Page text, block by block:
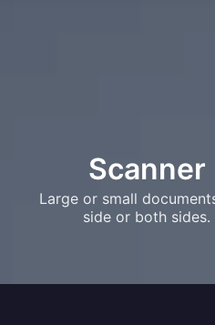
Scanner
Large or small
side or both sides.